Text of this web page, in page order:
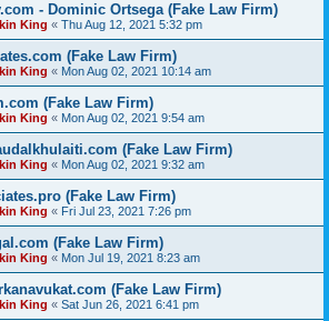
- Dominic Ortsega (Fake Law Firm)
King « Thu Aug 12, 2021 5:32 pm
(Fake Law Firm)
King « Mon Aug 02, 2021 10:14 am
(Fake Law Firm)
King « Mon Aug 02, 2021 9:54 am
(Fake Law Firm)
King « Mon Aug 02, 2021 9:32 am
(Fake Law Firm)
King « Fri Jul 23, 2021 7:26 pm
(Fake Law Firm)
King « Mon Jul 19, 2021 8:23 am
(Fake Law Firm)
King « Sat Jun 26, 2021 6:41 pm